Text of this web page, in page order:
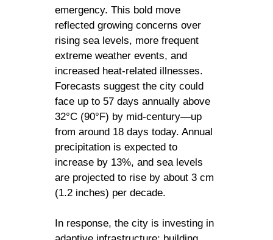
emergency. This bold move
reflected growing concerns over
rising sea levels, more frequent
extreme weather events, and
increased heat-related illnesses.
Forecasts suggest the city could
face up to 57 days annually above
32°C (90°F) by mid-century—up
from around 18 days today. Annual
precipitation is expected to
increase by 13%, and sea levels
are projected to rise by about 3 cm
(1.2 inches) per decade.
In response, the city is investing in